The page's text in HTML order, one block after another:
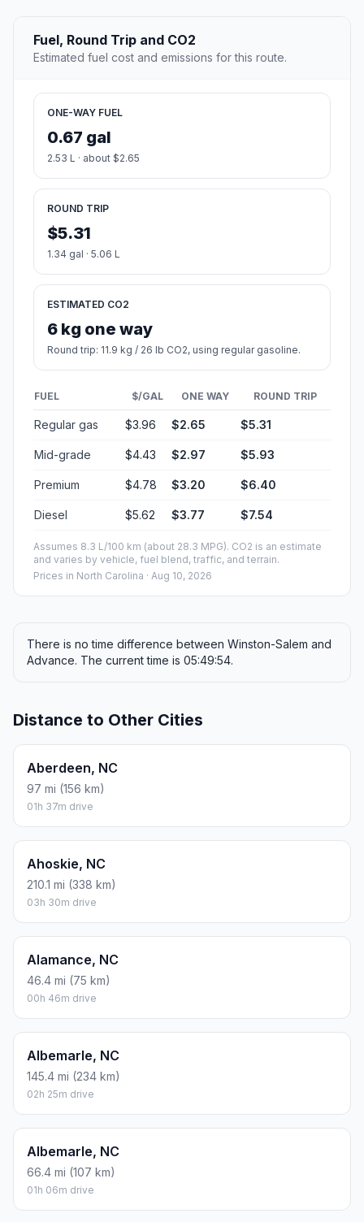
Fuel, Round Trip and CO2
Estimated fuel cost and emissions for this route.
ONE-WAY FUEL
0.67 gal
2.53 L · about $2.65
ROUND TRIP
$5.31
1.34 gal · 5.06 L
ESTIMATED CO2
6 kg one way
Round trip: 11.9 kg / 26 lb CO2, using regular gasoline.
FUEL $/GAL ONE WAY ROUND TRIP
Regular gas $3.96 $2.65 $5.31
Mid-grade $4.43 $2.97 $5.93
Premium $4.78 $3.20 $6.40
Diesel $5.62 $3.77 $7.54
Assumes 8.3 L/100 km (about 28.3 MPG). CO2 is an estimate
and varies by vehicle, fuel blend, traffic, and terrain.
Prices in North Carolina · Aug 10, 2026
There is no time difference between Winston-Salem and
Advance. The current time is 05:49:54.
Distance to Other Cities
Aberdeen, NC
97 mi (156 km)
01h 37m drive
Ahoskie, NC
210.1 mi (338 km)
03h 30m drive
Alamance, NC
46.4 mi (75 km)
00h 46m drive
Albemarle, NC
145.4 mi (234 km)
02h 25m drive
Albemarle, NC
66.4 mi (107 km)
01h 06m drive